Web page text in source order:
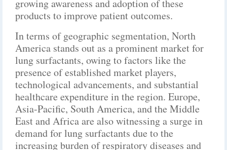
growing awareness and adoption of these
products to improve patient outcomes.
In terms of geographic segmentation, North
America stands out as a prominent market for
lung surfactants, owing to factors like the
presence of established market players,
technological advancements, and substantial
healthcare expenditure in the region. Europe,
Asia-Pacific, South America, and the Middle
East and Africa are also witnessing a surge in
demand for lung surfactants due to the
increasing burden of respiratory diseases and